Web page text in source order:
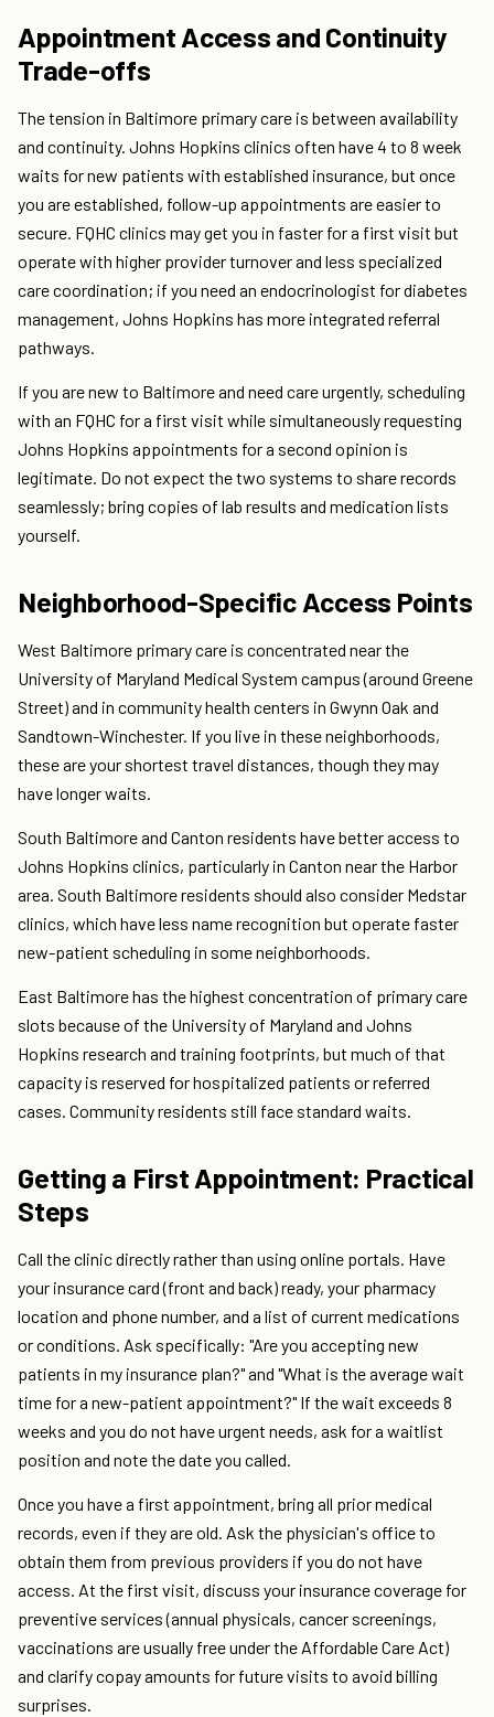
Appointment Access and Continuity
Trade-offs
The tension in Baltimore primary care is between availability
and continuity. Johns Hopkins clinics often have 4 to 8 week
waits for new patients with established insurance, but once
you are established, follow-up appointments are easier to
secure. FQHC clinics may get you in faster for a first visit but
operate with higher provider turnover and less specialized
care coordination; if you need an endocrinologist for diabetes
management, Johns Hopkins has more integrated referral
pathways.
If you are new to Baltimore and need care urgently, scheduling
with an FQHC for a first visit while simultaneously requesting
Johns Hopkins appointments for a second opinion is
legitimate. Do not expect the two systems to share records
seamlessly; bring copies of lab results and medication lists
yourself.
Neighborhood-Specific Access Points
West Baltimore primary care is concentrated near the
University of Maryland Medical System campus (around Greene
Street) and in community health centers in Gwynn Oak and
Sandtown-Winchester. If you live in these neighborhoods,
these are your shortest travel distances, though they may
have longer waits.
South Baltimore and Canton residents have better access to
Johns Hopkins clinics, particularly in Canton near the Harbor
area. South Baltimore residents should also consider Medstar
clinics, which have less name recognition but operate faster
new-patient scheduling in some neighborhoods.
East Baltimore has the highest concentration of primary care
slots because of the University of Maryland and Johns
Hopkins research and training footprints, but much of that
capacity is reserved for hospitalized patients or referred
cases. Community residents still face standard waits.
Getting a First Appointment: Practical
Steps
Call the clinic directly rather than using online portals. Have
your insurance card (front and back) ready, your pharmacy
location and phone number, and a list of current medications
or conditions. Ask specifically: "Are you accepting new
patients in my insurance plan?" and "What is the average wait
time for a new-patient appointment?" If the wait exceeds 8
weeks and you do not have urgent needs, ask for a waitlist
position and note the date you called.
Once you have a first appointment, bring all prior medical
records, even if they are old. Ask the physician's office to
obtain them from previous providers if you do not have
access. At the first visit, discuss your insurance coverage for
preventive services (annual physicals, cancer screenings,
vaccinations are usually free under the Affordable Care Act)
and clarify copay amounts for future visits to avoid billing
surprises.